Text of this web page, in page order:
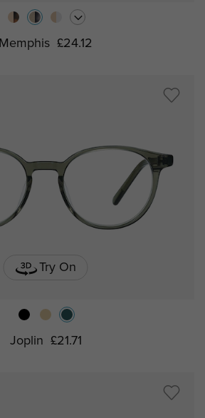
Memphis £24.12
Try On
Joplin £21.71